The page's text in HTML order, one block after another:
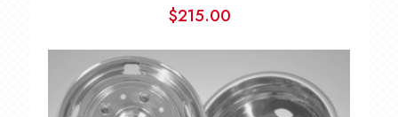
$215.00